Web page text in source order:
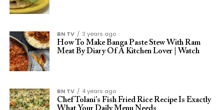
BN TV
3 years ago
How To Make Banga Paste Stew With Ram
Meat By Diary Of A Kitchen Lover | Watch
BN TV
4 years ago
Chef Tolani’s Fish Fried Rice Recipe Is Exactly